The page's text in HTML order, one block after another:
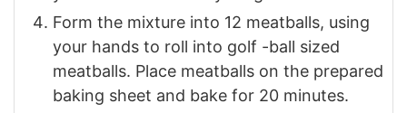
Form the mixture into 12 meatballs, using
your hands to roll into golf -ball sized
meatballs. Place meatballs on the prepared
baking sheet and bake for 20 minutes.